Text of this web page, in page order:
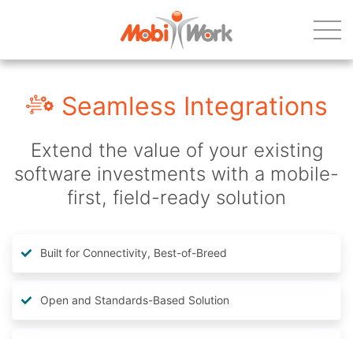
Seamless Integrations
Extend the value of your existing
software investments with a mobile-
first, field-ready solution
Built for Connectivity, Best-of-Breed
Open and Standards-Based Solution